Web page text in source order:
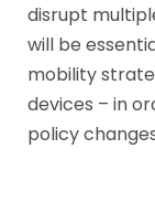
disrupt
will be
mobility
devices – in
policy